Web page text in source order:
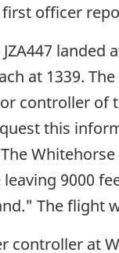
officer
landed
at 1339.
controller of
this
9000
The flight
controller at